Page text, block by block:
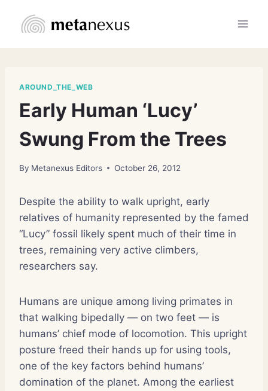
AROUND_THE_WEB
Early Human ‘Lucy’
Swung From the Trees
By Metanexus Editors October 26, 2012
Despite the ability to walk upright, early
relatives of humanity represented by the famed
“Lucy” fossil likely spent much of their time in
trees, remaining very active climbers,
researchers say.
Humans are unique among living primates in
that walking bipedally — on two feet — is
humans’ chief mode of locomotion. This upright
posture freed their hands up for using tools,
one of the key factors behind humans’
domination of the planet. Among the earliest